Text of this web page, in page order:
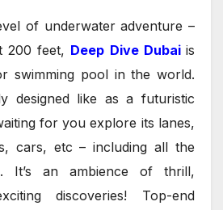
of underwater adventure –
200 feet, Deep Dive Dubai is
swimming pool in the world.
designed like as a futuristic
for you explore its lanes,
cars, etc – including all the
It’s an ambience of thrill,
discoveries! Top-end